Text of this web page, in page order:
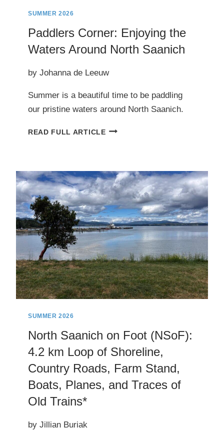
SUMMER 2026
Paddlers Corner: Enjoying the
Waters Around North Saanich
by Johanna de Leeuw
Summer is a beautiful time to be paddling
our pristine waters around North Saanich.
READ FULL ARTICLEPADDLERS
WATERS
AROUND
NORTH
SAANICH
SUMMER 2026
North Saanich on Foot (NSoF):
4.2 km Loop of Shoreline,
Country Roads, Farm Stand,
Boats, Planes, and Traces of
Old Trains*
by Jillian Buriak